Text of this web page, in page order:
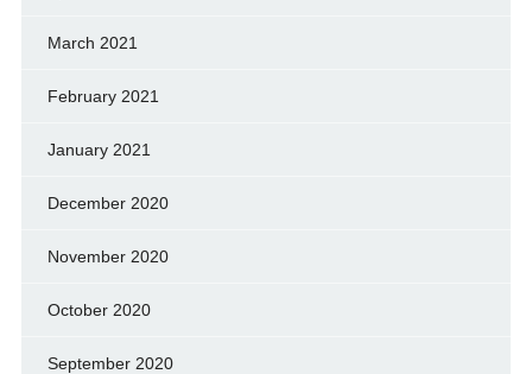
March 2021
February 2021
January 2021
December 2020
November 2020
October 2020
September 2020